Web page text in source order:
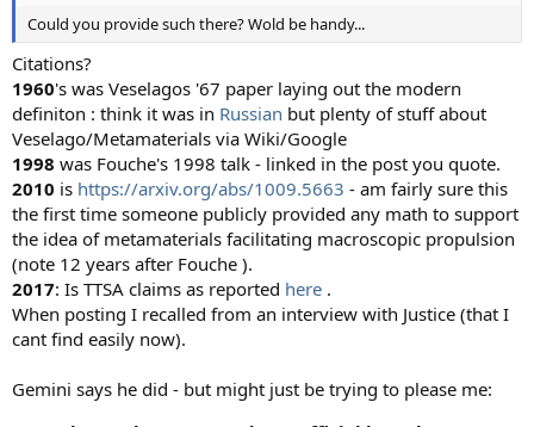
Could you provide such there? Wold be handy...
Citations?
1960's was Veselagos '67 paper laying out the modern
definiton : think it was in Russian but plenty of stuff about
Veselago/Metamaterials via Wiki/Google
1998 was Fouche's 1998 talk - linked in the post you quote.
2010 is https://arxiv.org/abs/1009.5663 - am fairly sure this
the first time someone publicly provided any math to support
the idea of metamaterials facilitating macroscopic propulsion
(note 12 years after Fouche ).
2017: Is TTSA claims as reported here .
When posting I recalled from an interview with Justice (that I
cant find easily now).
Gemini says he did - but might just be trying to please me: